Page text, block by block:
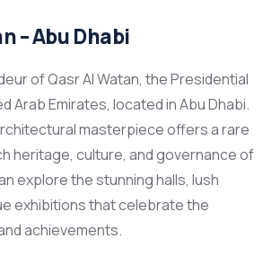
– Abu Dhabi
of Qasr Al Watan, the Presidential
Arab Emirates, located in Abu Dhabi.
masterpiece offers a rare
heritage, culture, and governance of
explore the stunning halls, lush
exhibitions that celebrate the
achievements.